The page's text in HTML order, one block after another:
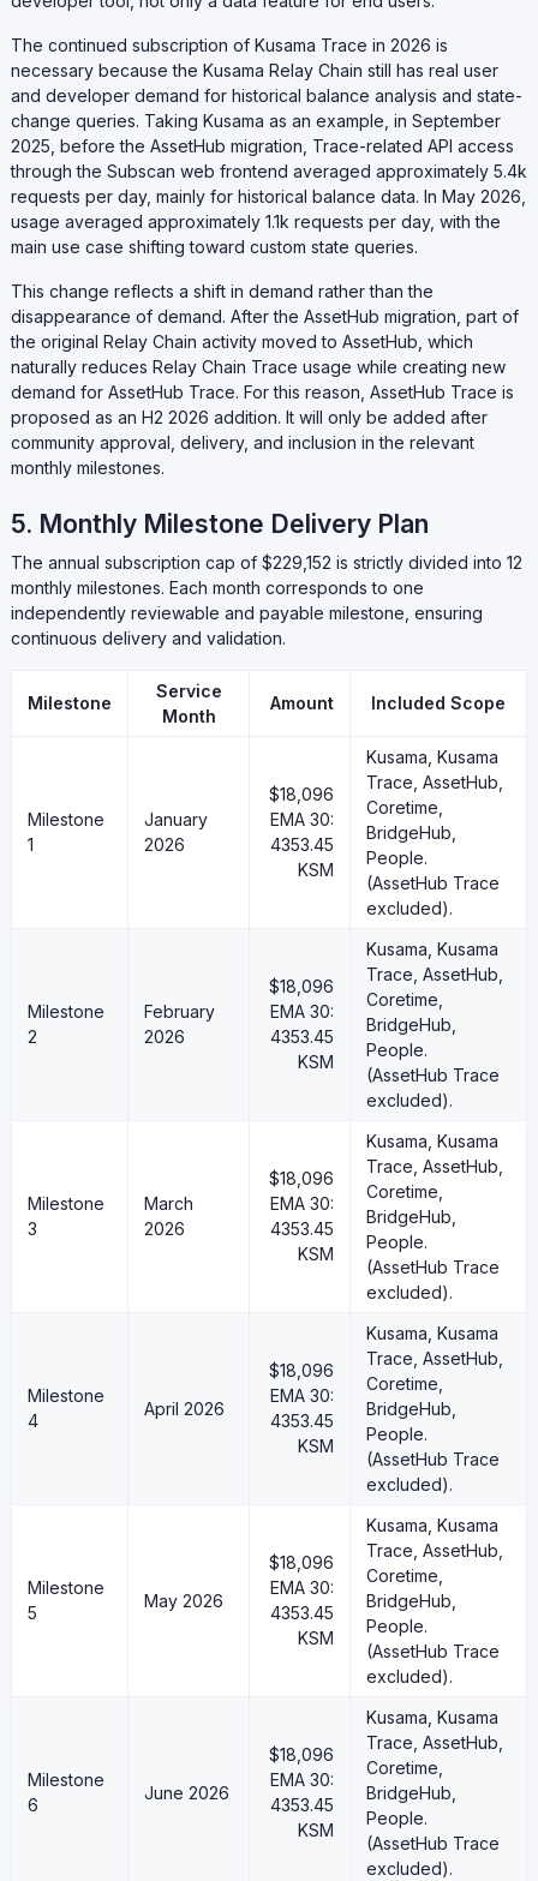
The continued subscription of Kusama Trace in 2026 is
necessary because the Kusama Relay Chain still has real user
and developer demand for historical balance analysis and state-
change queries. Taking Kusama as an example, in September
2025, before the AssetHub migration, Trace-related API access
through the Subscan web frontend averaged approximately 5.4k
requests per day, mainly for historical balance data. In May 2026,
usage averaged approximately 1.1k requests per day, with the
main use case shifting toward custom state queries.
This change reflects a shift in demand rather than the
disappearance of demand. After the AssetHub migration, part of
the original Relay Chain activity moved to AssetHub, which
naturally reduces Relay Chain Trace usage while creating new
demand for AssetHub Trace. For this reason, AssetHub Trace is
proposed as an H2 2026 addition. It will only be added after
community approval, delivery, and inclusion in the relevant
monthly milestones.
5. Monthly Milestone Delivery Plan
The annual subscription cap of $229,152 is strictly divided into 12
monthly milestones. Each month corresponds to one
independently reviewable and payable milestone, ensuring
continuous delivery and validation.
Milestone
Service
Month
Amount Included Scope
Milestone
1
January
2026
$18,096
EMA 30:
4353.45
KSM
Kusama, Kusama
Trace, AssetHub,
Coretime,
BridgeHub,
People.
(AssetHub Trace
excluded).
Milestone
2
February
2026
$18,096
EMA 30:
4353.45
KSM
Kusama, Kusama
Trace, AssetHub,
Coretime,
BridgeHub,
People.
(AssetHub Trace
excluded).
Milestone
3
March
2026
$18,096
EMA 30:
4353.45
KSM
Kusama, Kusama
Trace, AssetHub,
Coretime,
BridgeHub,
People.
(AssetHub Trace
excluded).
Milestone
4
April 2026
$18,096
EMA 30:
4353.45
KSM
Kusama, Kusama
Trace, AssetHub,
Coretime,
BridgeHub,
People.
(AssetHub Trace
excluded).
Milestone
5
May 2026
$18,096
EMA 30:
4353.45
KSM
Kusama, Kusama
Trace, AssetHub,
Coretime,
BridgeHub,
People.
(AssetHub Trace
excluded).
Milestone
6
June 2026
$18,096
EMA 30:
4353.45
KSM
Kusama, Kusama
Trace, AssetHub,
Coretime,
BridgeHub,
People.
(AssetHub Trace
excluded).